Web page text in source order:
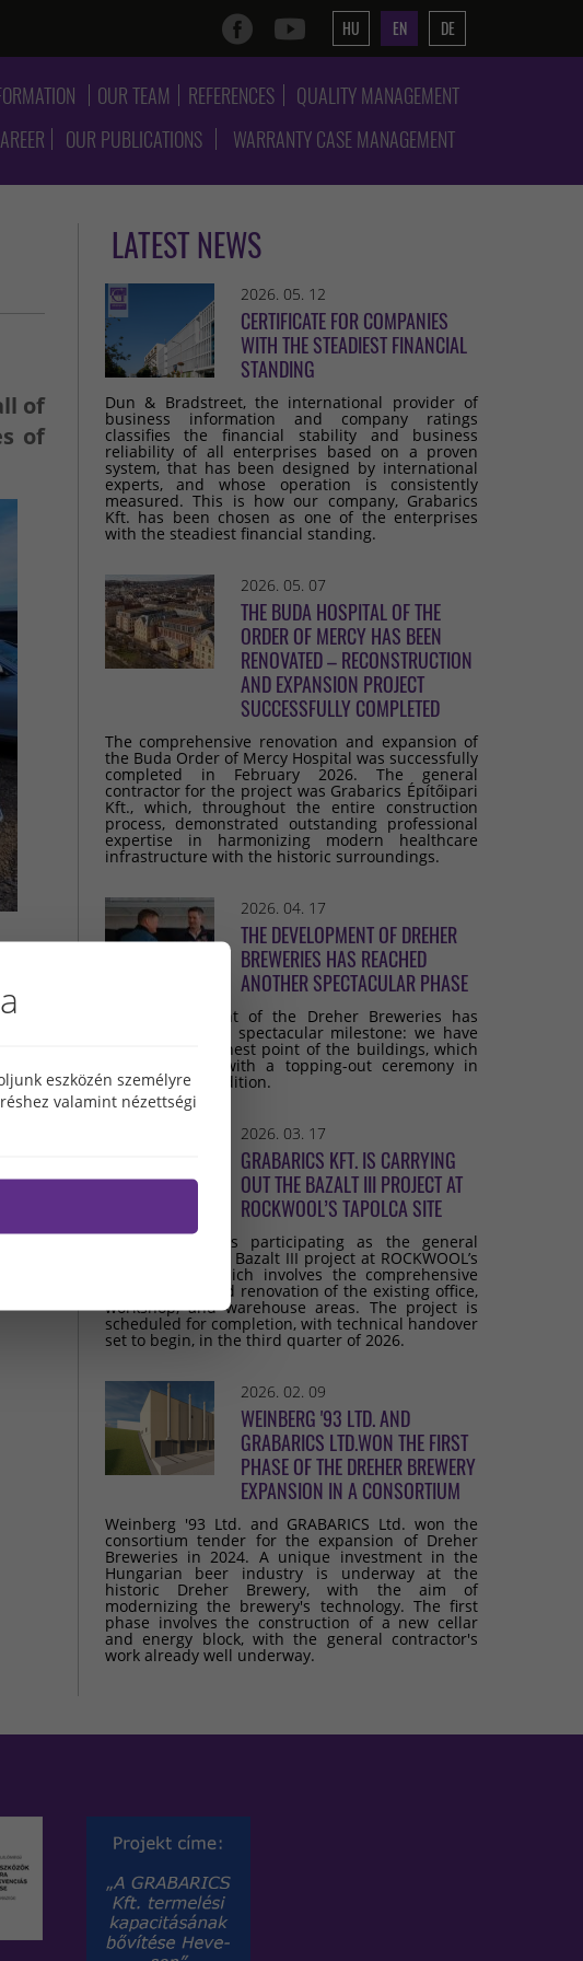
HU EN DE
OUR TEAM REFERENCES
QUALITY MANAGEMENT
OUR PUBLICATIONS WARRANTY CASE MANAGEMENT
of
of
and
the
LATEST NEWS
2026. 05. 12
CERTIFICATE FOR COMPANIES
WITH THE STEADIEST FINANCIAL
STANDING
Dun & Bradstreet, the international provider of
business information and company ratings
classifies the financial stability and business
reliability of all enterprises based on a proven
system, that has been designed by international
experts, and whose operation is consistently
measured. This is how our company, Grabarics
Kft. has been chosen as one of the enterprises
with the steadiest financial standing.
2026. 05. 07
THE BUDA HOSPITAL OF THE
ORDER OF MERCY HAS BEEN
RENOVATED – RECONSTRUCTION
AND EXPANSION PROJECT
SUCCESSFULLY COMPLETED
The comprehensive renovation and expansion of
the Buda Order of Mercy Hospital was successfully
completed in February 2026. The general
contractor for the project was Grabarics Építőipari
Kft., which, throughout the entire construction
process, demonstrated outstanding professional
expertise in harmonizing modern healthcare
infrastructure with the historic surroundings.
2026. 04. 17
THE DEVELOPMENT OF DREHER
BREWERIES HAS REACHED
ANOTHER SPECTACULAR PHASE
The development of the Dreher Breweries has
reached another spectacular milestone: we have
reached the highest point of the buildings, which
we celebrated with a topping-out ceremony in
keeping with tradition.
2026. 03. 17
GRABARICS KFT. IS CARRYING
OUT THE BAZALT III PROJECT AT
ROCKWOOL’S TAPOLCA SITE
Grabarics Kft. is participating as the general
contractor in the Bazalt III project at ROCKWOOL’s
Tapolca site, which involves the comprehensive
development and renovation of the existing office,
workshop, and warehouse areas. The project is
scheduled for completion, with technical handover
set to begin, in the third quarter of 2026.
2026. 02. 09
WEINBERG '93 LTD. AND
GRABARICS LTD.WON THE FIRST
PHASE OF THE DREHER BREWERY
EXPANSION IN A CONSORTIUM
Weinberg '93 Ltd. and GRABARICS Ltd. won the
consortium tender for the expansion of Dreher
Breweries in 2024. A unique investment in the
Hungarian beer industry is underway at the
historic Dreher Brewery, with the aim of
modernizing the brewery's technology. The first
phase involves the construction of a new cellar
and energy block, with the general contractor's
work already well underway.
eszközén személyre
valamint nézettségi